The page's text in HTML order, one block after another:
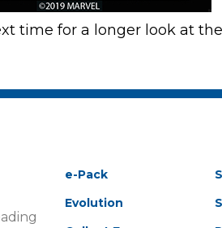
time for a longer look at
e-Pack
Evolution